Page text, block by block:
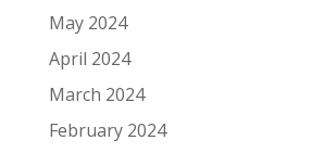
May 2024
April 2024
March 2024
February 2024